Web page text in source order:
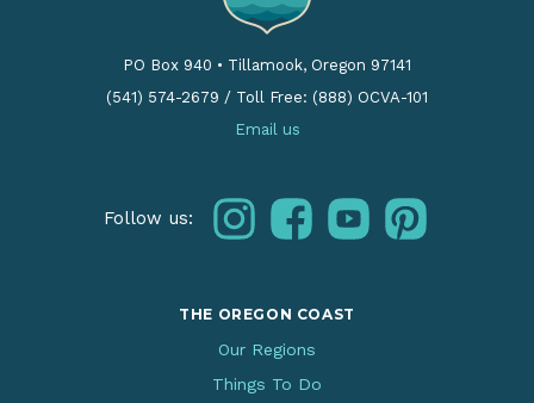
PO Box 940 • Tillamook, Oregon 97141
(541) 574-2679 / Toll Free: (888) OCVA-101
Email us
Follow us: instagramfacebookyoutubepinterest
THE OREGON COAST
Our Regions
Things To Do